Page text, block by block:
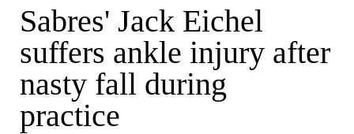
Sabres' Jack Eichel
suffers ankle injury after
nasty fall during
practice